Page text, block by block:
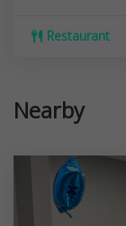
Restaurant
Nearby